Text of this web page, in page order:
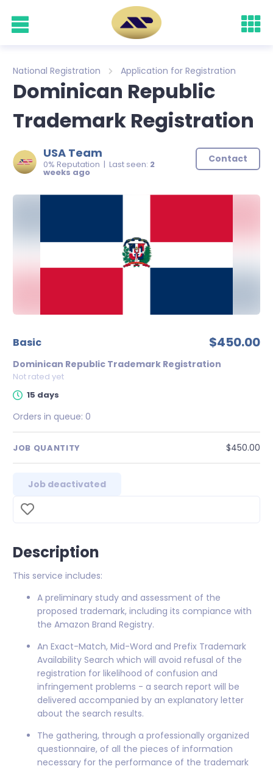
National Registration Application for Registration
Dominican Republic
Trademark Registration
USA Team
0% Reputation | Last seen: 2
weeks ago
Contact
Basic $450.00
Dominican Republic Trademark Registration
Not rated yet
15 days
Orders in queue: 0
JOB QUANTITY $450.00
Job deactivated
Description
This service includes:
A preliminary study and assessment of the
proposed trademark, including its compiance with
the Amazon Brand Registry.
An Exact-Match, Mid-Word and Prefix Trademark
Availability Search which will avoid refusal of the
registration for likelihood of confusion and
infringement problems - a search report will be
delivered accompanied by an explanatory letter
about the search results.
The gathering, through a professionally organized
questionnaire, of all the pieces of information
necessary for the performance of the trademark